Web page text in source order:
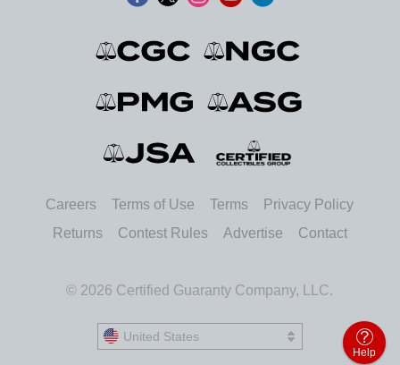
Careers Terms of Use Terms
Privacy Policy
Returns
Contest Rules Advertise Contact
© 2026 Certified Guaranty Company, LLC.
United States
United States
Help